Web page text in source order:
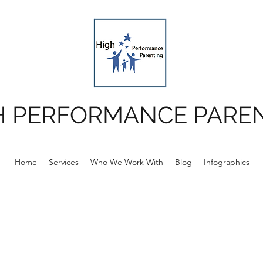
PERFORMANCE
Home Services Who We Work With Blog Infographics